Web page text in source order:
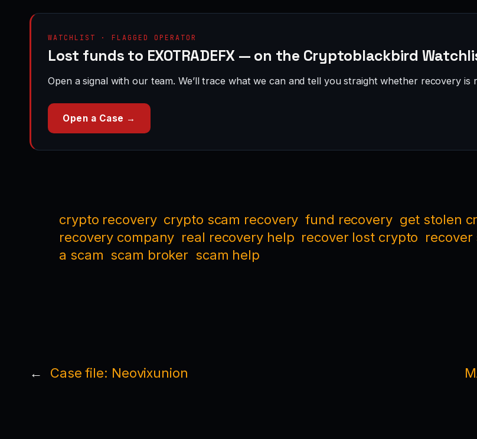
WATCHLIST · FLAGGED OPERATOR
Lost funds to EXOTRADEFX — on the Cryptoblackbird
Open a signal with our team. We’ll trace what we can and tell you straight whether recovery is
Open a Case →
crypto recovery crypto scam recovery fund recovery get stolen
recovery company real recovery help recover lost crypto recover
a scam scam broker scam help
← Case file: Neovixunion